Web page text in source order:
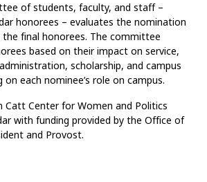
of students, faculty, and staff –
honorees – evaluates the nomination
final honorees. The committee
based on their impact on service,
scholarship, and campus
each nominee’s role on campus.
Catt Center for Women and Politics
with funding provided by the Office of
and Provost.